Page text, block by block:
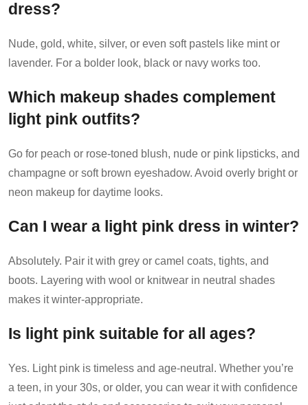
dress?
Nude, gold, white, silver, or even soft pastels like mint or
lavender. For a bolder look, black or navy works too.
Which makeup shades complement
light pink outfits?
Go for peach or rose-toned blush, nude or pink lipsticks, and
champagne or soft brown eyeshadow. Avoid overly bright or
neon makeup for daytime looks.
Can I wear a light pink dress in winter?
Absolutely. Pair it with grey or camel coats, tights, and
boots. Layering with wool or knitwear in neutral shades
makes it winter-appropriate.
Is light pink suitable for all ages?
Yes. Light pink is timeless and age-neutral. Whether you’re
a teen, in your 30s, or older, you can wear it with confidence